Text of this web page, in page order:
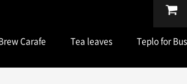
Carafe Tea leaves Teplo for